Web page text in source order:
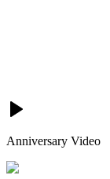
Anniversary Video